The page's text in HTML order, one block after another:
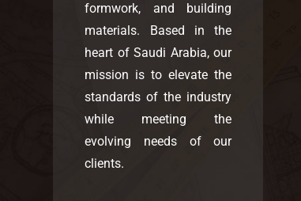
formwork, and building
materials. Based in the
heart of Saudi Arabia, our
mission is to elevate the
standards of the industry
while meeting the
evolving needs of our
clients.